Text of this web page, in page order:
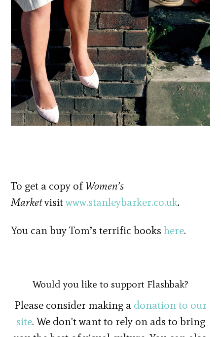
To get a copy ofWomen’s
Marketvisitwww.stanleybarker.co.uk.
You can buy Tom’s terrific bookshere.
Would you like to support Flashbak?
Please consider making a donation to our
site. We don't want to rely on ads to bring